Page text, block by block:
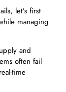
let’s first
managing
and
often fail
time